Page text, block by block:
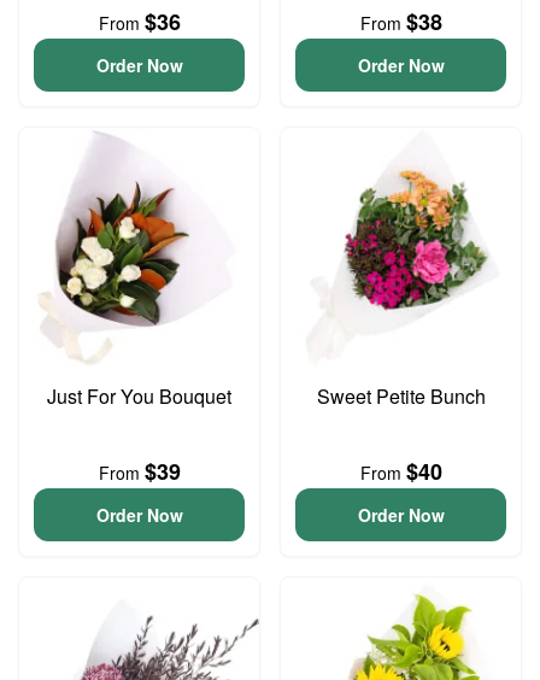
From $36
Order Now
From $38
Order Now
Just For You Bouquet
From $39
Order Now
Sweet Petite Bunch
From $40
Order Now